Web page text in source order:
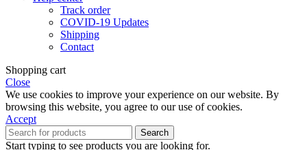
Track order
COVID-19 Updates
Shipping
Contact
Shopping cart
Close
We use cookies to improve your experience on our website. By
browsing this website, you agree to our use of cookies.
Accept
Search
Start typing to see products you are looking for.